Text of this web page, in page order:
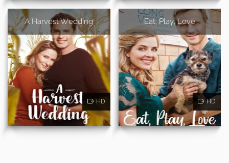
A Harvest Wedding
HD
Eat, Play, Love
HD